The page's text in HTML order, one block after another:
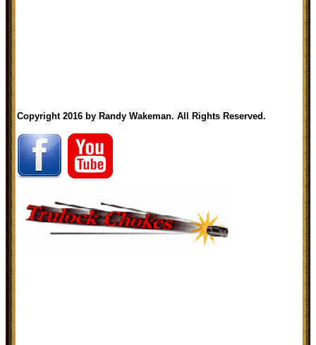
Copyright 2016 by Randy Wakeman. All Rights Reserved.